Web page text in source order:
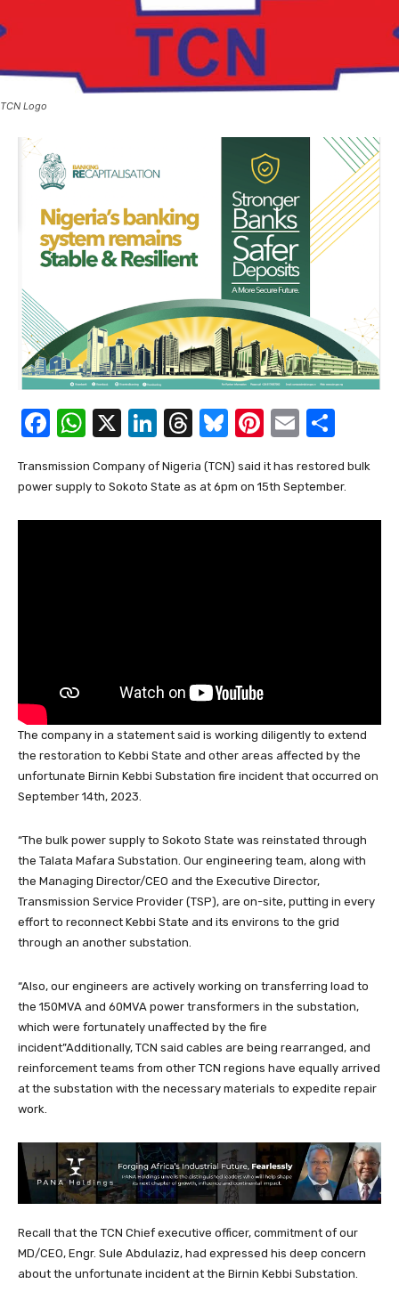
TCN Logo
F
c
W
at
X
Li
k
T
e
Bl
e
Pi
er
E
ail ar
Transmission Company of Nigeria (TCN) said it has restored bulk
power supply to Sokoto State as at 6pm on 15th September.
The company in a statement said is working diligently to extend
the restoration to Kebbi State and other areas affected by the
unfortunate Birnin Kebbi Substation fire incident that occurred on
September 14th, 2023.
“The bulk power supply to Sokoto State was reinstated through
the Talata Mafara Substation. Our engineering team, along with
the Managing Director/CEO and the Executive Director,
Transmission Service Provider (TSP), are on-site, putting in every
effort to reconnect Kebbi State and its environs to the grid
through an another substation.
“Also, our engineers are actively working on transferring load to
the 150MVA and 60MVA power transformers in the substation,
which were fortunately unaffected by the fire
incident”Additionally, TCN said cables are being rearranged, and
reinforcement teams from other TCN regions have equally arrived
at the substation with the necessary materials to expedite repair
work.
Recall that the TCN Chief executive officer, commitment of our
MD/CEO, Engr. Sule Abdulaziz, had expressed his deep concern
about the unfortunate incident at the Birnin Kebbi Substation.